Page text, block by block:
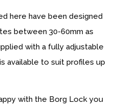
here have been designed
between 30-60mm as
with a fully adjustable
available to suit profiles up
with the Borg Lock you